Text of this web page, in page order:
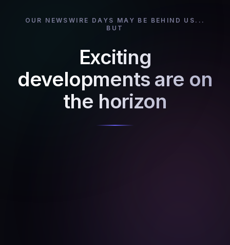
OUR NEWSWIRE DAYS MAY BE BEHIND US...
BUT
Exciting
developments are on
the horizon